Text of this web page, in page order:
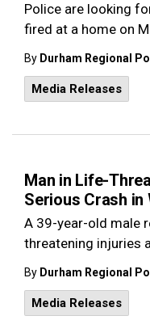
Police are looking
fired at a home on
By Durham Regional
Media Releases
Man in Life-
Serious Crash in
A 39-year-old male
threatening injuries
By Durham Regional
Media Releases